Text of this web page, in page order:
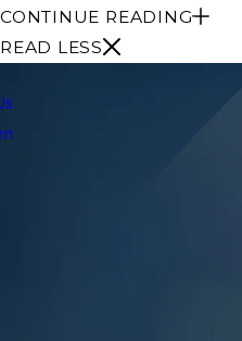
CONTINUE READING
READ LESS